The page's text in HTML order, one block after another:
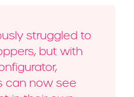
struggled to
but with
can now see